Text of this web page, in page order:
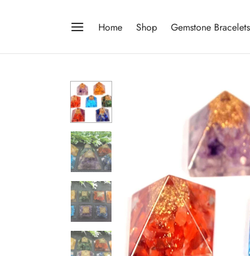
Home Shop Gemstone Bracelets